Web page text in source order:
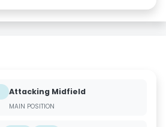
Attacking Midfield
MAIN POSITION